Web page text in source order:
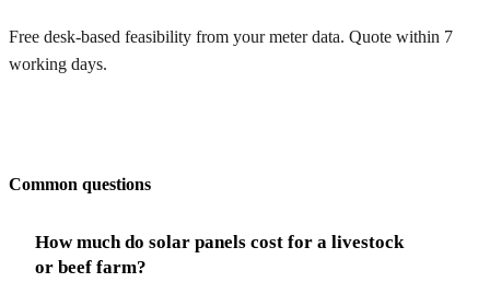
Free desk-based feasibility from your meter data. Quote within 7
working days.
Common questions
How much do solar panels cost for a livestock
or beef farm?